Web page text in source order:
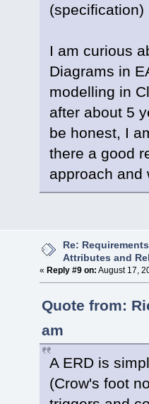
I am curious
Diagrams in
modelling in
after about 5
be honest, I
there a good
approach and
Re:
Attributes and
« Reply #9 on: August 17,
Quote from:
am
A ERD is
(Crow's foot